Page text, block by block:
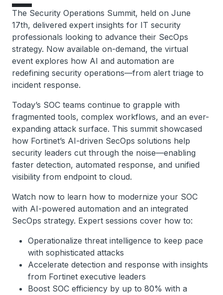
The Security Operations Summit, held on June
17th, delivered expert insights for IT security
professionals looking to advance their SecOps
strategy. Now available on-demand, the virtual
event explores how AI and automation are
redefining security operations—from alert triage to
incident response.
Today’s SOC teams continue to grapple with
fragmented tools, complex workflows, and an ever-
expanding attack surface. This summit showcased
how Fortinet’s AI-driven SecOps solutions help
security leaders cut through the noise—enabling
faster detection, automated response, and unified
visibility from endpoint to cloud.
Watch now to learn how to modernize your SOC
with AI-powered automation and an integrated
SecOps strategy. Expert sessions cover how to:
Operationalize threat intelligence to keep pace
with sophisticated attacks
Accelerate detection and response with insights
from Fortinet executive leaders
Boost SOC efficiency by up to 80% with a